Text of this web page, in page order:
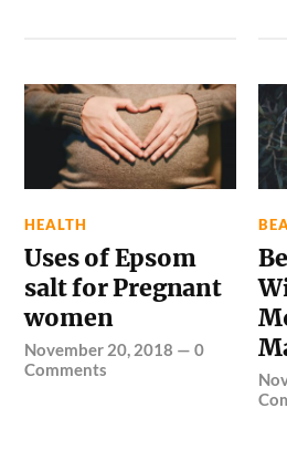
HEALTH
Uses of Epsom
salt for Pregnant
women
November 20, 2018 —0
Comments